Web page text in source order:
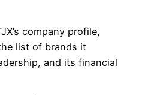
company profile,
list of brands it
and its financial